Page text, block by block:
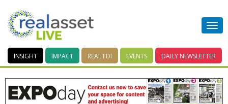
INSIGHT IMPACT REAL FDI EVENTS DAILY NEWSLETTER